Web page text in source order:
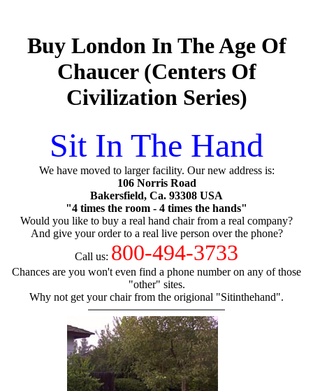
Buy London In The Age Of
Chaucer (Centers Of
Civilization Series)
Sit In The Hand
We have moved to larger facility. Our new address is:
106 Norris Road
Bakersfield, Ca. 93308 USA
"4 times the room - 4 times the hands"
Would you like to buy a real hand chair from a real company?
And give your order to a real live person over the phone?
Call us: 800-494-3733
Chances are you won't even find a phone number on any of those
"other" sites.
Why not get your chair from the origional "Sitinthehand".